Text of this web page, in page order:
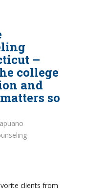
–
college
and
so
clients from